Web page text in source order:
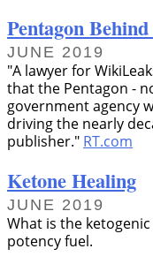
Pentagon
JUNE 2019
A lawyer for
that the Pentagon -
government agency
driving the nearly
publisher. RT.com
Ketone Healing
JUNE 2019
What is the
potency fuel.